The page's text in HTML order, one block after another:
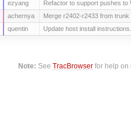
ezyang Refactor to support pushes to
achernya Merge r2402-r2433 from
quentin Update host install instructions.
Note: SeeTracBrowser for help on